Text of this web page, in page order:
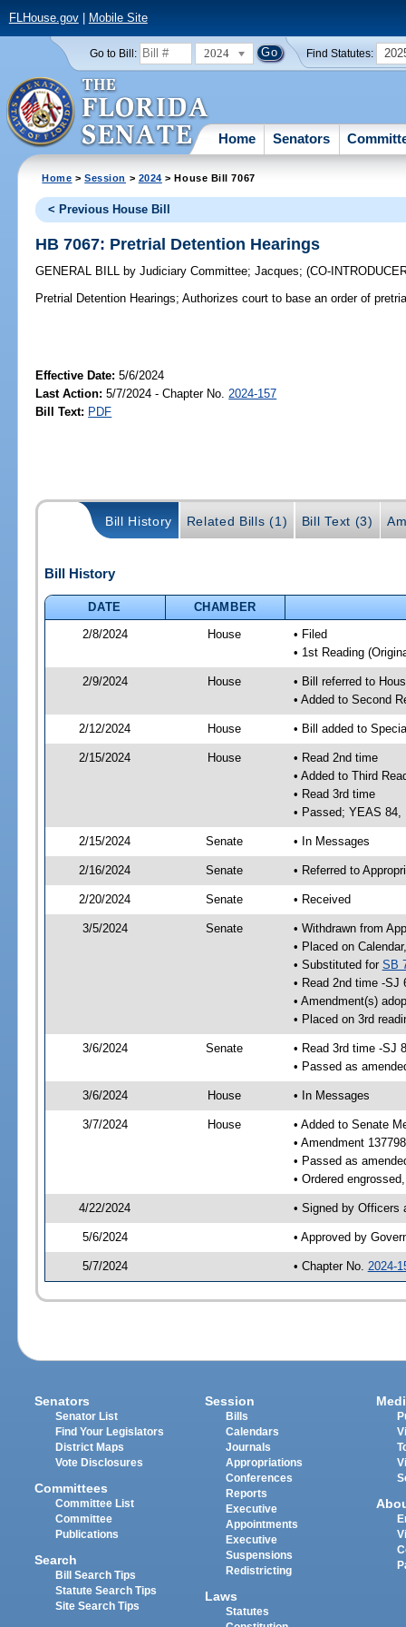
FLHouse.gov| Mobile Site
Go to Bill: 2024 Find Statutes:
Home Senators
Home >Session > 2024 > House Bill 7067
< Previous House Bill
HB 7067: Pretrial Detention Hearings
GENERAL BILL by Judiciary Committee;Jacques;(CO-
Pretrial Detention Hearings; Authorizes court to base an order of
Effective Date:5/6/2024
Last Action: 5/7/2024 - Chapter No. 2024-157
Bill Text: PDF
Bill History Related Bills (1) Bill Text (3)
Bill History
DATE
CHAMBER
2/8/2024
House
• Filed
• 1st Reading
2/9/2024 House
• Bill referred to
• Added to Second
2/12/2024 House • Bill added to
2/15/2024 House
• Read 2nd time
• Added to Third
• Read 3rd time
• Passed; YEAS 84,
2/15/2024 Senate • In Messages
2/16/2024 Senate • Referred to
2/20/2024 Senate • Received
3/5/2024 Senate
• Withdrawn from
• Placed on
• Substituted for SB
• Read 2nd time -SJ
• Amendment(s)
• Placed on 3rd
3/6/2024 Senate
• Read 3rd time -SJ
• Passed as
3/6/2024 House • In Messages
3/7/2024 House
• Added to Senate
• Amendment
• Passed as
• Ordered
4/22/2024 • Signed by Officers
5/6/2024 • Approved by
5/7/2024 • Chapter No. 2024-
Senators
Senator List
Find Your Legislators
District Maps
Vote Disclosures
Committees
Committee List
Committee
Publications
Search
Bill Search Tips
Statute Search Tips
Site Search Tips
Session
Bills
Calendars
Journals
Appropriations
Conferences
Reports
Executive
Appointments
Executive
Suspensions
Redistricting
Laws
Statutes